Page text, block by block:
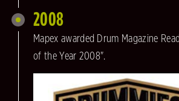
2008
Mapex awarded Drum Magazine
of the Year 2008".